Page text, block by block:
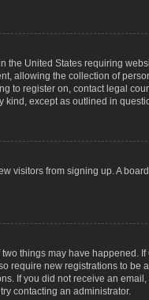
the United States requiring
allowing the collection of
to register on, contact legal
except as outlined in
visitors from signing up. A
things may have
require new registrations to
If you did not receive an
contacting an administrator.